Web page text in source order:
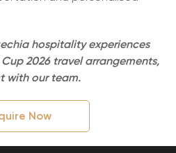
hospitality experiences
2026 travel arrangements,
with our team.
Now